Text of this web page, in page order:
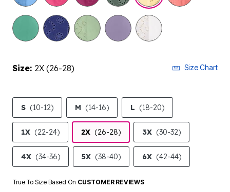
Size: 2X (26-28) Size Chart
S (10-12) M (14-16) L (18-20)
1X (22-24) 2X (26-28) 3X (30-32)
4X (34-36) 5X (38-40) 6X (42-44)
True To Size Based On CUSTOMER REVIEWS